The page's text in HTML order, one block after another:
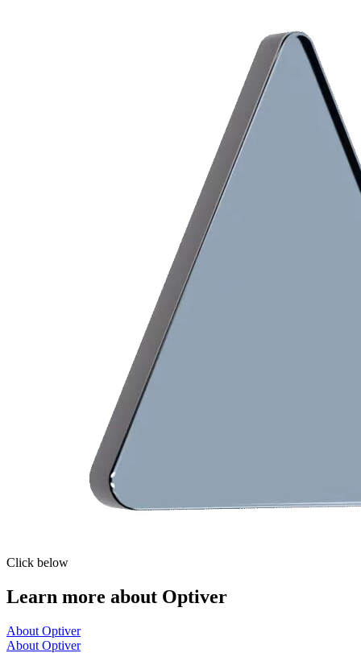
Click below
Learn more about Optiver
About Optiver
About Optiver